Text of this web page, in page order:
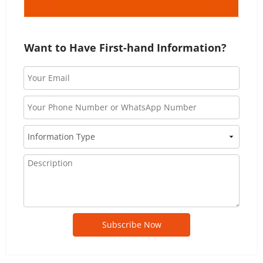
Want to Have First-hand Information?
Subscribe Now